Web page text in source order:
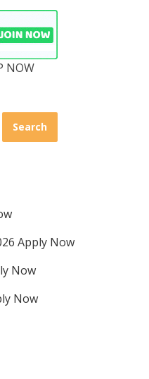
NOW
Search
Apply Now
Now
Now